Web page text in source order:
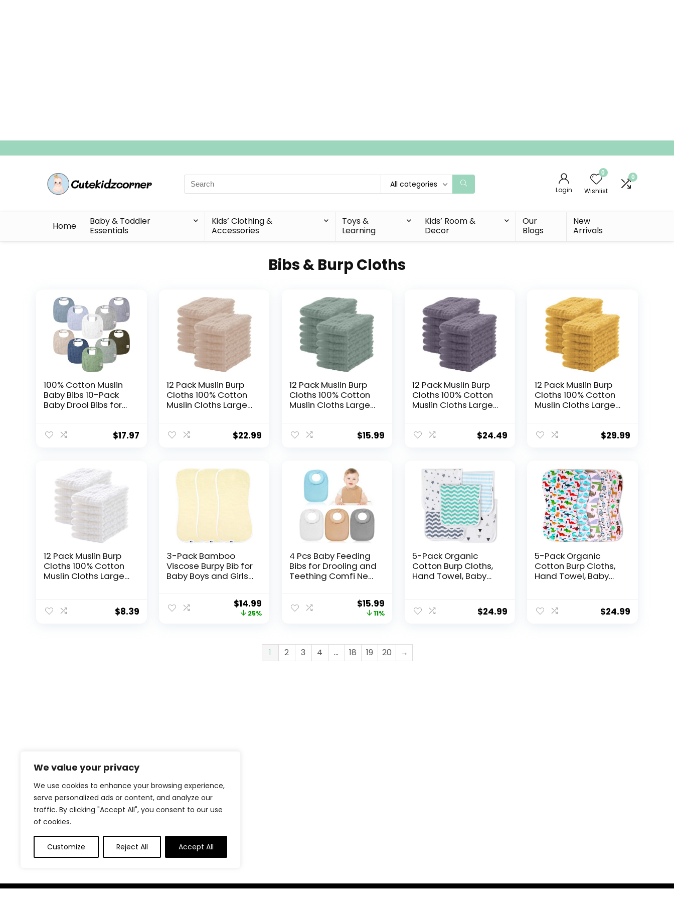
We value your privacy
We use cookies to enhance your browsing experience,
serve personalized ads or content, and analyze our
traffic. By clicking "Accept All", you consent to our use
of cookies.
Customize Reject All Accept All
Search
for:
All categories
Login
0
Wishlist
0
Home
Baby & Toddler
Essentials
Kids’ Clothing &
Accessories
Toys &
Learning
Kids’ Room &
Decor
Our
Blogs
New
Arrivals
Bibs & Burp Cloths
100% Cotton Muslin
Baby Bibs 10-Pack
Baby Drool Bibs for
Newborns Drooling
$17.97
12 Pack Muslin Burp
Cloths 100% Cotton
Muslin Cloths Large
Burping Cloth –
$22.99
12 Pack Muslin Burp
Cloths 100% Cotton
Muslin Cloths Large
Burping Cloth –
$15.99
12 Pack Muslin Burp
Cloths 100% Cotton
Muslin Cloths Large
Burping Cloth – Grey
$24.49
12 Pack Muslin Burp
Cloths 100% Cotton
Muslin Cloths Large
Burping Cloth –
$29.99
12 Pack Muslin Burp
Cloths 100% Cotton
Muslin Cloths Large
Burping Cloth –
White
$8.39
3-Pack Bamboo
Viscose Burpy Bib for
Baby Boys and Girls
for Newborn Burping
$14.99
25%
4 Pcs Baby Feeding
Bibs for Drooling and
Teething Comfi Neck
Absorbent
$15.99
11%
5-Pack Organic
Cotton Burp Cloths,
Hand Towel, Baby
Purpose, Soft &
Large
$24.99
5-Pack Organic
Cotton Burp Cloths,
Hand Towel, Baby
Purpose, Soft &
Large
$24.99
1 2 3 4 … 18 19 20 →